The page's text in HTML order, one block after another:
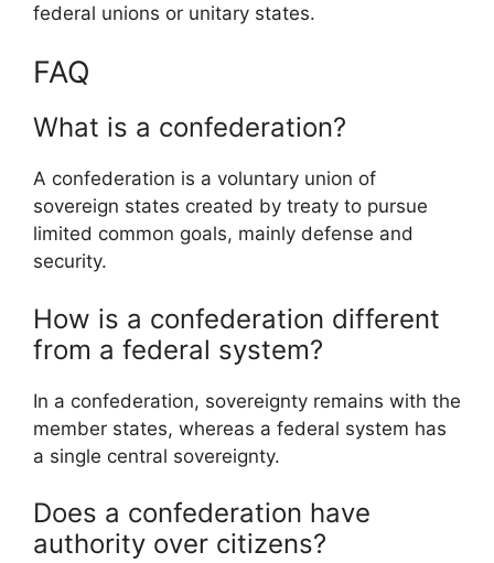
federal unions or unitary states.
FAQ
What is a confederation?
A confederation is a voluntary union of
sovereign states created by treaty to pursue
limited common goals, mainly defense and
security.
How is a confederation different
from a federal system?
In a confederation, sovereignty remains with the
member states, whereas a federal system has
a single central sovereignty.
Does a confederation have
authority over citizens?